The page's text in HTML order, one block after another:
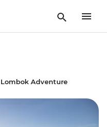
Lombok Adventure